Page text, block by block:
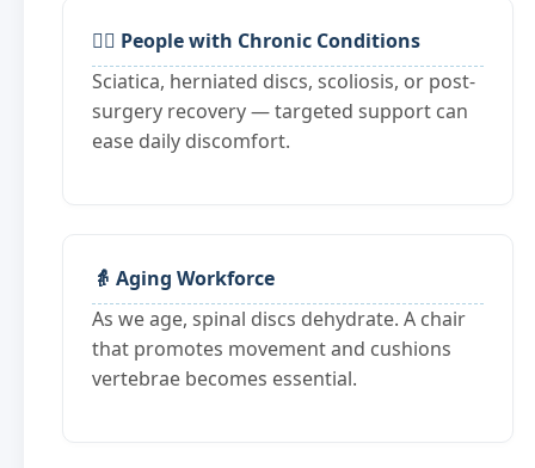
🧑‍⚕️ People with Chronic Conditions
Sciatica, herniated discs, scoliosis, or post-
surgery recovery — targeted support can
ease daily discomfort.
👵 Aging Workforce
As we age, spinal discs dehydrate. A chair
that promotes movement and cushions
vertebrae becomes essential.